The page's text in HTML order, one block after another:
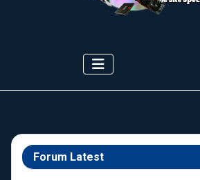
Forum Latest